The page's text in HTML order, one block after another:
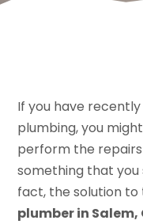
If you have
plumbing, you
perform the repairs
something that you
fact, the solution to
plumber in Salem,